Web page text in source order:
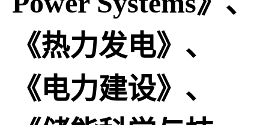
《热力发电》、
《电力建设》、